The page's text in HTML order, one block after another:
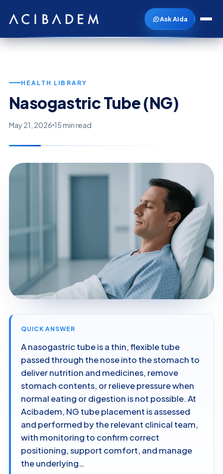
Ask Aida
HEALTH LIBRARY
Nasogastric Tube (NG)
May 21, 2026 15 min read
QUICK ANSWER
A nasogastric tube is a thin, flexible tube
passed through the nose into the stomach to
deliver nutrition and medicines, remove
stomach contents, or relieve pressure when
normal eating or digestion is not possible. At
Acibadem, NG tube placement is assessed
and performed by the relevant clinical team,
with monitoring to confirm correct
positioning, support comfort, and manage
the underlying…